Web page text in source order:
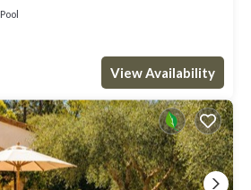
Pool
View Availability